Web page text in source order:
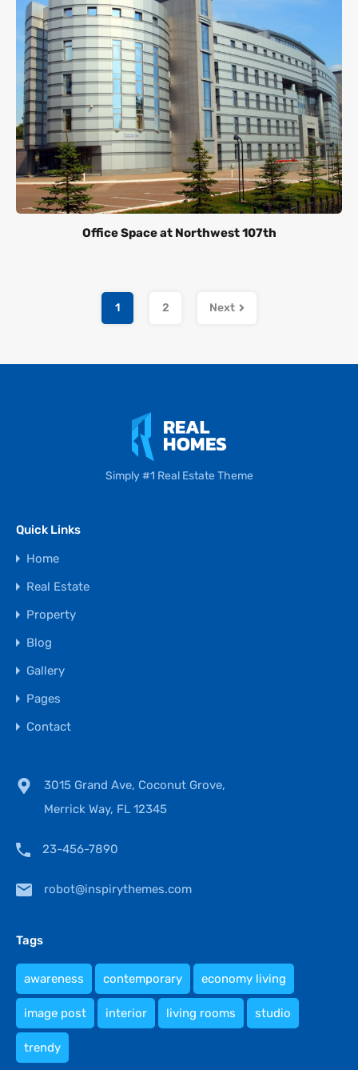
Office Space at Northwest 107th
1 2 Next
Simply #1 Real Estate Theme
Quick Links
Home
Real Estate
Property
Blog
Gallery
Pages
Contact
3015 Grand Ave, Coconut Grove,
Merrick Way, FL 12345
23-456-7890
robot@inspirythemes.com
Tags
awareness contemporary economy living
image post interior living rooms studio
trendy